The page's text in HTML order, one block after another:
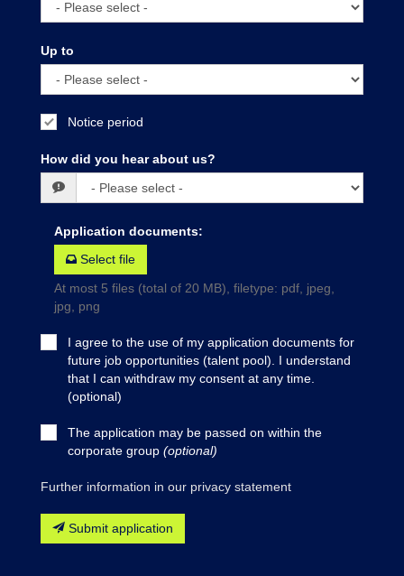
Up to
Notice period
How did you hear about us?
Application documents:
Select file
At most 5 files (total of 20 MB), filetype: pdf, jpeg,
jpg, png
I agree to the use of my application documents for
future job opportunities (talent pool). I understand
that I can withdraw my consent at any time.
(optional)
The application may be passed on within the
corporate group (optional)
Further information in our privacy statement
Submit application